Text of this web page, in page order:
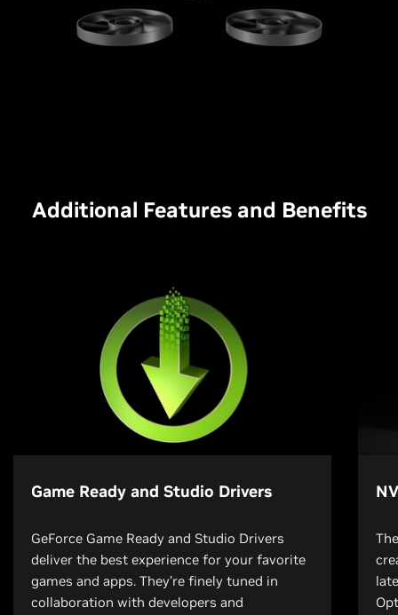
Additional Features and Benefits
Game Ready and Studio Drivers
GeForce Game Ready and Studio Drivers
deliver the best experience for your favorite
games and apps. They’re finely tuned in
collaboration with developers and